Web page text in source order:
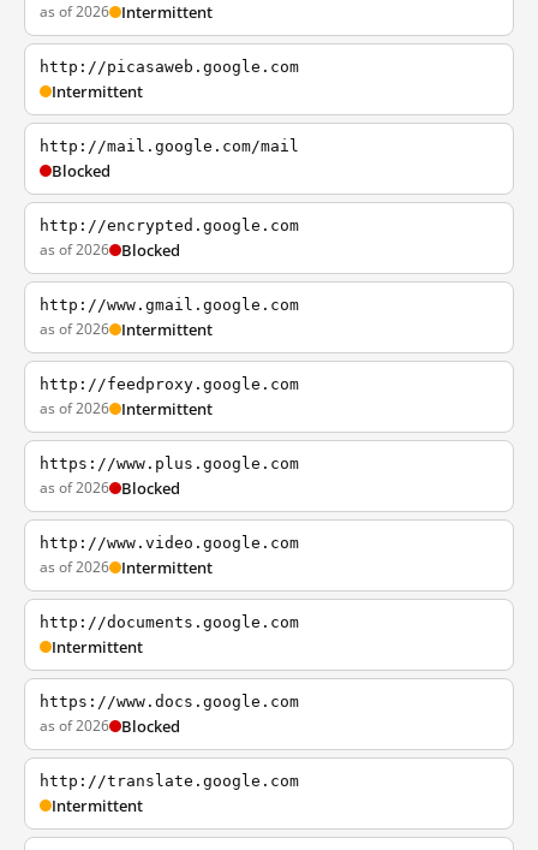
as of 2026 Intermittent
http://picasaweb.google.com
Intermittent
http://mail.google.com/mail
Blocked
http://encrypted.google.com
as of 2026 Blocked
http://www.gmail.google.com
as of 2026 Intermittent
http://feedproxy.google.com
as of 2026 Intermittent
https://www.plus.google.com
as of 2026 Blocked
http://www.video.google.com
as of 2026 Intermittent
http://documents.google.com
Intermittent
https://www.docs.google.com
as of 2026 Blocked
http://translate.google.com
Intermittent